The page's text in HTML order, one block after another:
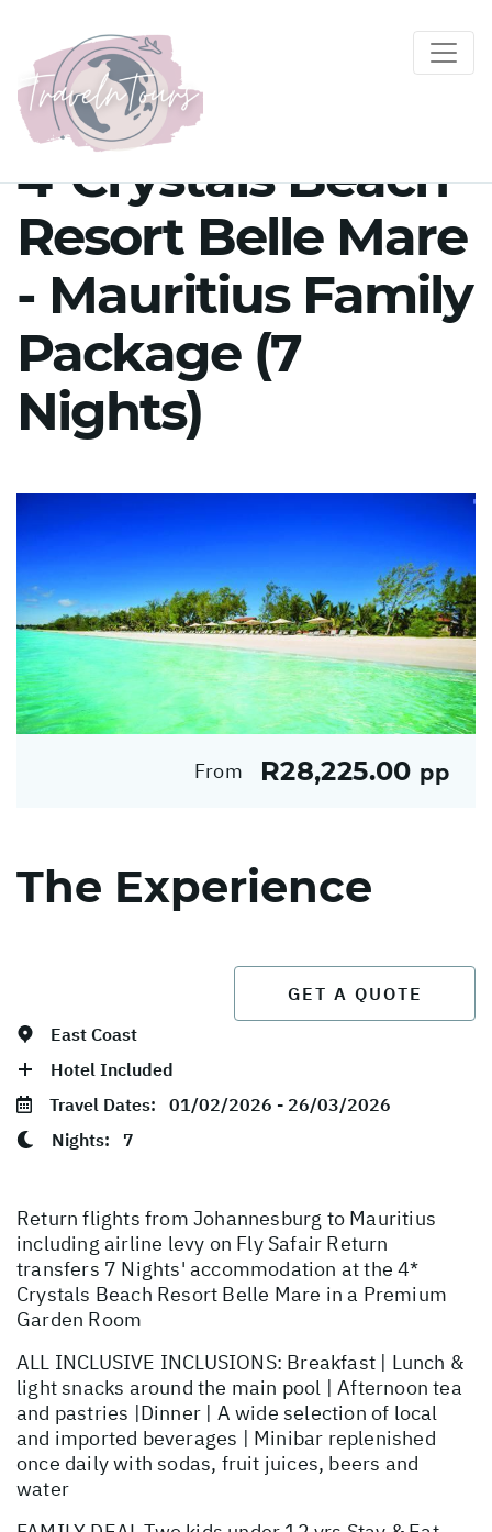
4*Crystals Beach
Resort Belle Mare
- Mauritius Family
Package (7
Nights)
From R28,225.00 pp
The Experience
GET A QUOTE
East Coast
Hotel Included
Travel Dates: 01/02/2026 - 26/03/2026
Nights: 7
Return flights from Johannesburg to Mauritius
including airline levy on Fly Safair Return
transfers 7 Nights' accommodation at the 4*
Crystals Beach Resort Belle Mare in a Premium
Garden Room
ALL INCLUSIVE INCLUSIONS: Breakfast | Lunch &
light snacks around the main pool | Afternoon tea
and pastries |Dinner | A wide selection of local
and imported beverages | Minibar replenished
once daily with sodas, fruit juices, beers and
water